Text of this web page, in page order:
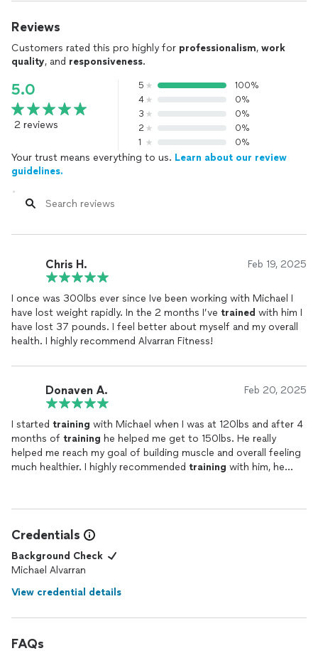
Reviews
Customers rated this pro highly for professionalism, work
quality, and responsiveness.
5.0
2 reviews
5
100%
4
0%
3
0%
2
0%
1
0%
Your trust means everything to us. Learn about our review
guidelines.
Chris H. Feb 19, 2025
I once was 300lbs ever since Ive been working with Michael I
have lost weight rapidly. In the 2 months I’ve trained with him I
have lost 37 pounds. I feel better about myself and my overall
health. I highly recommend Alvarran Fitness!
Donaven A. Feb 20, 2025
I started training with Michael when I was at 120lbs and after 4
months of training he helped me get to 150lbs. He really
helped me reach my goal of building muscle and overall feeling
much healthier. I highly recommended training with him, he
Credentials
Background Check
Michael Alvarran
View credential details
FAQs